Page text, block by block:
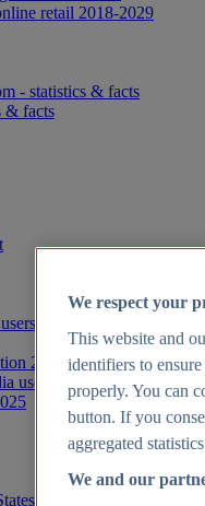
retail 2018-2029
- statistics & facts
& facts
2025
2025
users worldwide 2025
- statistics & facts
We respect your
This website and
identifiers to
properly. You can
button. If you
aggregated
We and our